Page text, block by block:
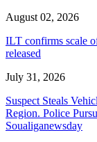
August 02, 2026
ILT confirms scale
released
July 31, 2026
Suspect Steals
Region. Police
Soualiganewsday